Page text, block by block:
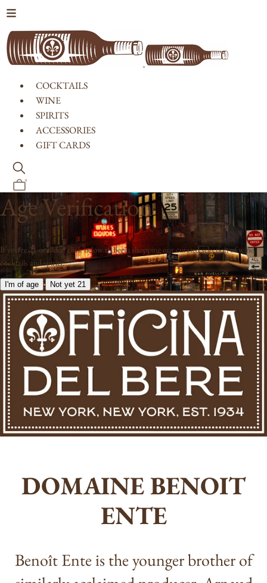
COCKTAILS
WINE
SPIRITS
ACCESSORIES
GIFT CARDS
0
Age Verification
If you're 21 or older, click below to begin shopping our curated selection of wine,
cocktails and spirits.
I'm of age Not yet 21
DOMAINE BENOIT
ENTE
Benoît Ente is the younger brother of